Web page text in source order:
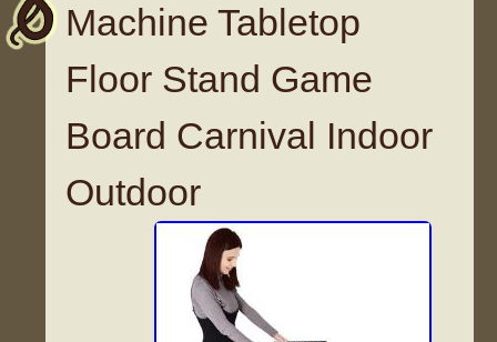
Machine Tabletop
Floor Stand Game
Board Carnival Indoor
Outdoor